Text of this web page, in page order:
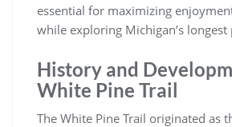
essential for maximizing
while exploring Michigan’s longest
History and
White Pine Trail
The White Pine Trail originated as